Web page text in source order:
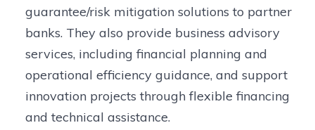
guarantee/risk mitigation solutions to partner
banks. They also provide business advisory
services, including financial planning and
operational efficiency guidance, and support
innovation projects through flexible financing
and technical assistance.